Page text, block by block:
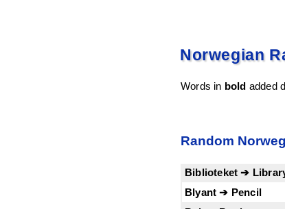
Norwegian
Words in bold added
Random
Biblioteket ➔
Blyant ➔ Pencil